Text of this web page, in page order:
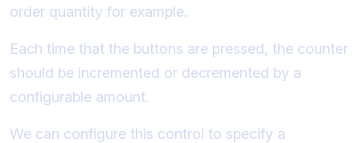
order quantity for example.
Each time that the buttons are pressed, the counter
should be incremented or decremented by a
configurable amount.
We can configure this control to specify a